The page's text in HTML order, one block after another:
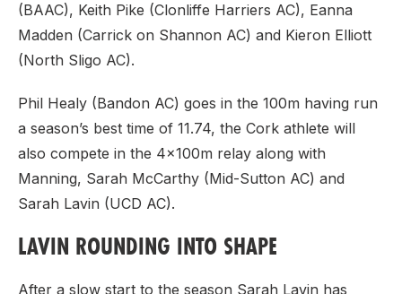
(BAAC), Keith Pike (Clonliffe Harriers AC), Eanna
Madden (Carrick on Shannon AC) and Kieron Elliott
(North Sligo AC).
Phil Healy (Bandon AC) goes in the 100m having run
a season’s best time of 11.74, the Cork athlete will
also compete in the 4x100m relay along with
Manning, Sarah McCarthy (Mid-Sutton AC) and
Sarah Lavin (UCD AC).
LAVIN ROUNDING INTO SHAPE
After a slow start to the season Sarah Lavin has